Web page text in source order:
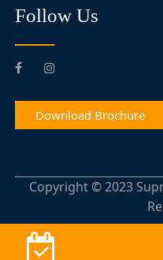
Follow Us
Download Brochure
Copyright © 2023